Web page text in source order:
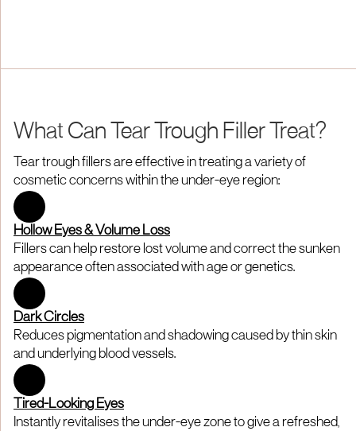
What Can Tear Trough Filler Treat?
Tear trough fillers are effective in treating a variety of
cosmetic concerns within the under-eye region:
Hollow Eyes & Volume Loss
Fillers can help restore lost volume and correct the sunken
appearance often associated with age or genetics.
Dark Circles
Reduces pigmentation and shadowing caused by thin skin
and underlying blood vessels.
Tired-Looking Eyes
Instantly revitalises the under-eye zone to give a refreshed,